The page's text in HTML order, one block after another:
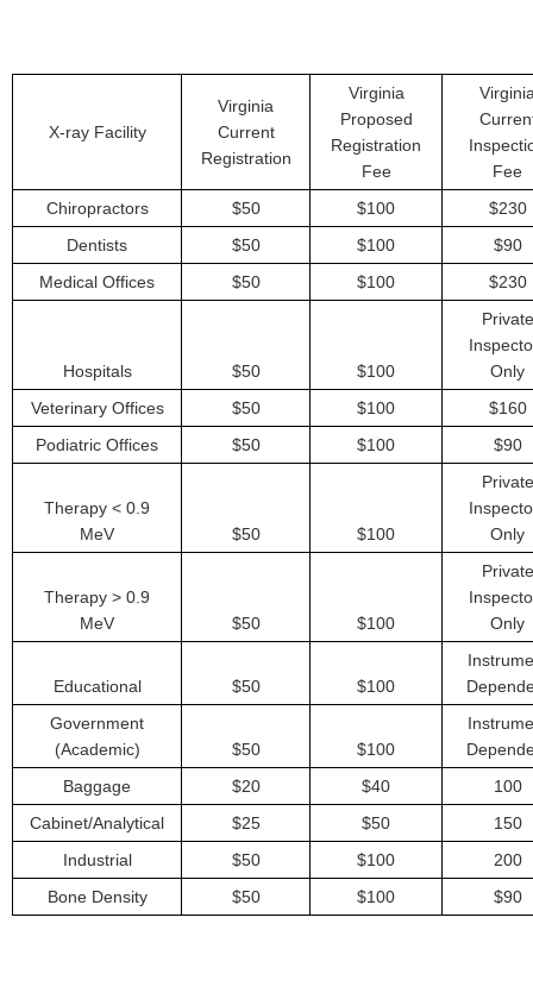
X-ray Facility
Virginia
Current
Registration
Virginia
Proposed
Registration
Fee
Fee
Chiropractors
$50 $100
$230
Dentists
$50 $100
$90
Medical Offices
$50 $100 $230
Hospitals $50 $100
Private
Only
Veterinary Offices
$50 $100
$160
Podiatric Offices
$50 $100 $90
Therapy < 0.9
MeV
$50 $100
Private
Only
Therapy > 0.9
MeV
$50 $100
Private
Only
Educational $50 $100
Government
(Academic)
$50 $100
Baggage
$20 $40
100
Cabinet/Analytical
$25 $50
150
Industrial
$50 $100
200
Bone Density
$50 $100 $90